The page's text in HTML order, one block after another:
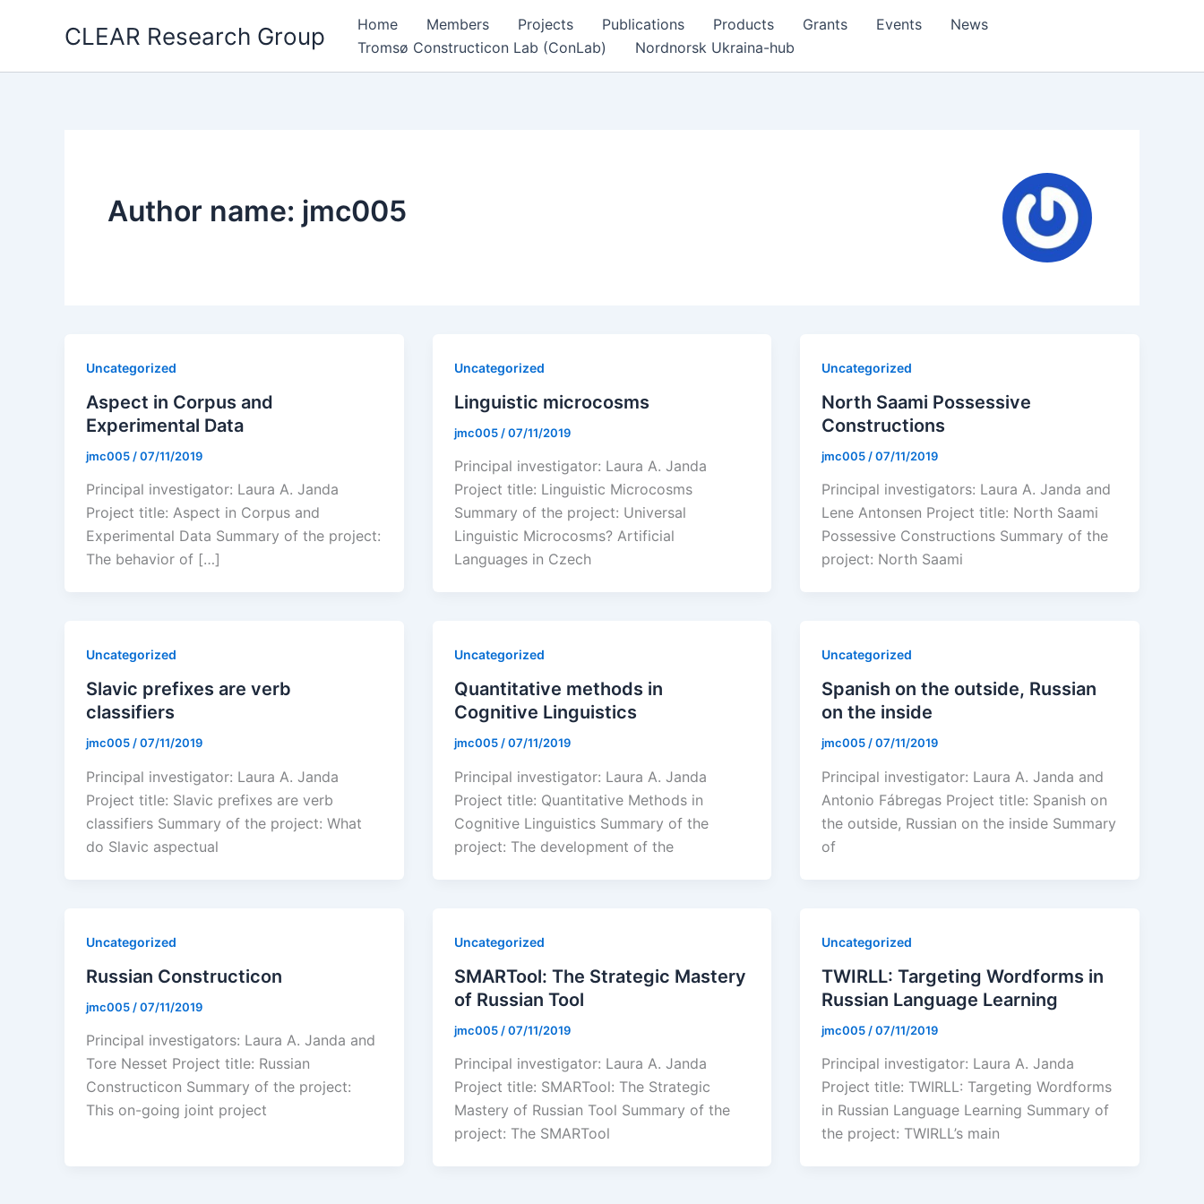
CLEAR Research Group Home Members Projects Publications Products Grants Events
News
Tromsø Constructicon Lab (ConLab)
Nordnorsk Ukraina-hub
Author name: jmc005
Uncategorized
Aspect in Corpus and
Experimental Data
jmc005 /07/11/2019
Principal investigator: Laura A. Janda
Project title: Aspect in Corpus and
Experimental Data Summary of the project:
The behavior of […]
Uncategorized
Linguistic microcosms
jmc005 /07/11/2019
Principal investigator: Laura A. Janda
Project title: Linguistic Microcosms
Summary of the project: Universal
Linguistic Microcosms? Artificial
Languages in Czech
Uncategorized
North Saami Possessive
Constructions
jmc005 /07/11/2019
Principal investigators: Laura A. Janda and
Lene Antonsen Project title: North Saami
Possessive Constructions Summary of the
project: North Saami
Uncategorized
Slavic prefixes are verb
classifiers
jmc005 /07/11/2019
Principal investigator: Laura A. Janda
Project title: Slavic prefixes are verb
classifiers Summary of the project: What
do Slavic aspectual
Uncategorized
Quantitative methods in
Cognitive Linguistics
jmc005 /07/11/2019
Principal investigator: Laura A. Janda
Project title: Quantitative Methods in
Cognitive Linguistics Summary of the
project: The development of the
Uncategorized
Spanish on the outside, Russian
on the inside
jmc005 /07/11/2019
Principal investigator: Laura A. Janda and
Antonio Fábregas Project title: Spanish on
the outside, Russian on the inside Summary
of
Uncategorized
Russian Constructicon
jmc005 /07/11/2019
Principal investigators: Laura A. Janda and
Tore Nesset Project title: Russian
Constructicon Summary of the project:
This on-going joint project
Uncategorized
SMARTool: The Strategic Mastery
of Russian Tool
jmc005 /07/11/2019
Principal investigator: Laura A. Janda
Project title: SMARTool: The Strategic
Mastery of Russian Tool Summary of the
project: The SMARTool
Uncategorized
TWIRLL: Targeting Wordforms in
Russian Language Learning
jmc005 /07/11/2019
Principal investigator: Laura A. Janda
Project title: TWIRLL: Targeting Wordforms
in Russian Language Learning Summary of
the project: TWIRLL’s main